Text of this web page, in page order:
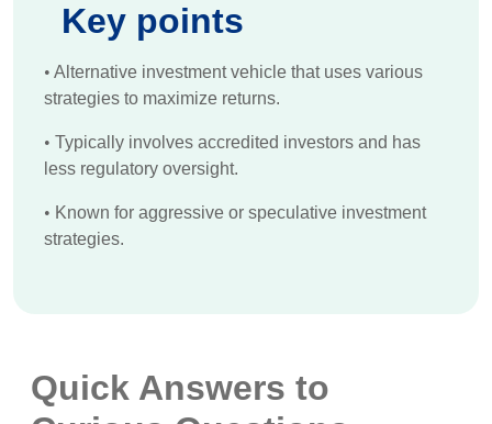
Key points
• Alternative investment vehicle that uses various
strategies to maximize returns.
• Typically involves accredited investors and has
less regulatory oversight.
• Known for aggressive or speculative investment
strategies.
Quick Answers to